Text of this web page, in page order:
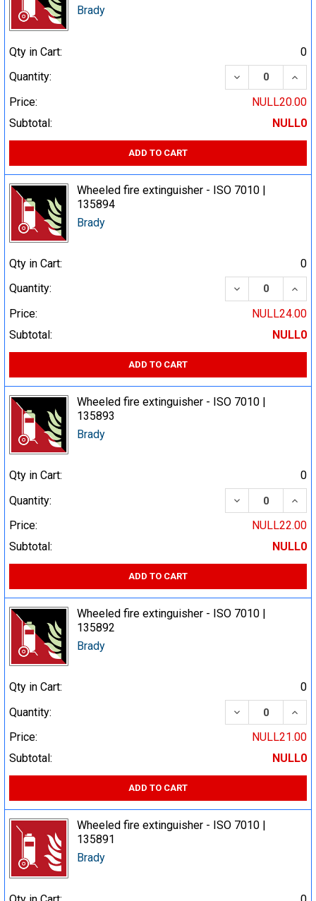
Brady
Qty in Cart:
0
Quantity:
DECREASE
Price:
NULL20.00
Subtotal:
NULL0
ADD TO CART
Wheeled fire extinguisher - ISO 7010 |
135894
Brady
Qty in Cart:
0
Quantity:
DECREASE
Price:
NULL24.00
Subtotal:
NULL0
ADD TO CART
Wheeled fire extinguisher - ISO 7010 |
135893
Brady
Qty in Cart:
0
Quantity:
DECREASE
Price:
NULL22.00
Subtotal:
NULL0
ADD TO CART
Wheeled fire extinguisher - ISO 7010 |
135892
Brady
Qty in Cart:
0
Quantity:
DECREASE
Price:
NULL21.00
Subtotal:
NULL0
ADD TO CART
Wheeled fire extinguisher - ISO 7010 |
135891
Brady